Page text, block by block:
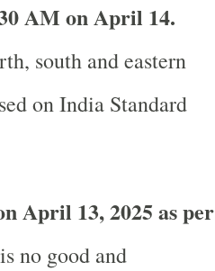
AM on April 14.
south and eastern
on India Standard
April 13, 2025 as per
no good and